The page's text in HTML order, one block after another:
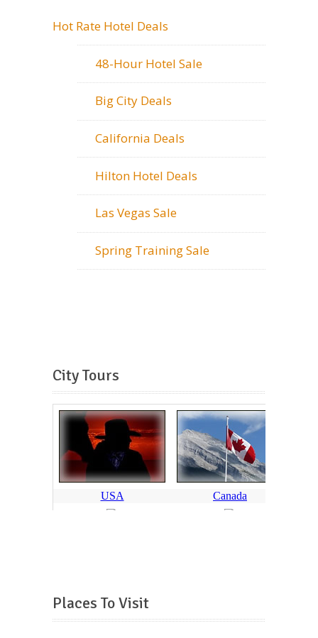
Hot Rate Hotel Deals
48-Hour Hotel Sale
Big City Deals
California Deals
Hilton Hotel Deals
Las Vegas Sale
Spring Training Sale
City Tours
Places To Visit